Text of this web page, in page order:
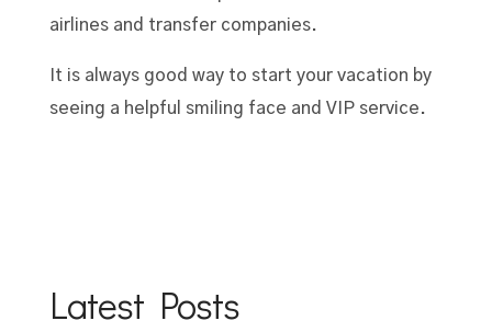
airlines and transfer companies.
It is always good way to start your vacation by
seeing a helpful smiling face and VIP service.
Latest Posts